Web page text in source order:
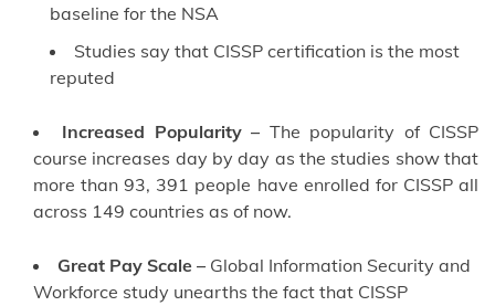
baseline for the NSA
Studies say that CISSP certification is the most
reputed
Increased Popularity – The popularity of CISSP
course increases day by day as the studies show that
more than 93, 391 people have enrolled for CISSP all
across 149 countries as of now.
Great Pay Scale – Global Information Security and
Workforce study unearths the fact that CISSP